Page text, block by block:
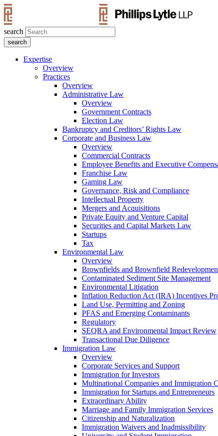
search
Expertise
Overview
Practices
Overview
Administrative Law
Overview
Government Contracts
Election Law
Bankruptcy and Creditors’ Rights Law
Corporate and Business Law
Overview
Commercial Contracts
Employee Benefits and Executive
Franchise Law
Gaming Law
Governance, Risk and Compliance
Intellectual Property
Mergers and Acquisitions
Private Equity and Venture Capital
Securities and Capital Markets Law
Startups
Tax
Environmental Law
Overview
Brownfields and Brownfield
Contaminated Sediment Site Management
Environmental Litigation
Inflation Reduction Act (IRA) Incentives
Land Use, Permitting and Zoning
PFAS and Emerging Contaminants
Regulatory
SEQRA and Environmental Impact Review
Transactional Due Diligence
Immigration Law
Overview
Corporate Services and Support
Immigration for Investors
Multinational Companies and Immigration
Immigration for Startups and Entrepreneurs
Extraordinary Ability
Marriage and Family Immigration Services
Citizenship and Naturalization
Immigration Waivers and Inadmissibility